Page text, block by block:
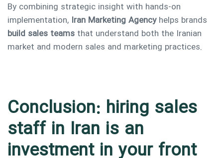
By combining strategic insight with hands-on
implementation, Iran Marketing Agencyhelps brands
build sales teams that understand both the Iranian
market and modern sales and marketing practices.
Conclusion: hiring sales
staff in Iran is an
investment in your front